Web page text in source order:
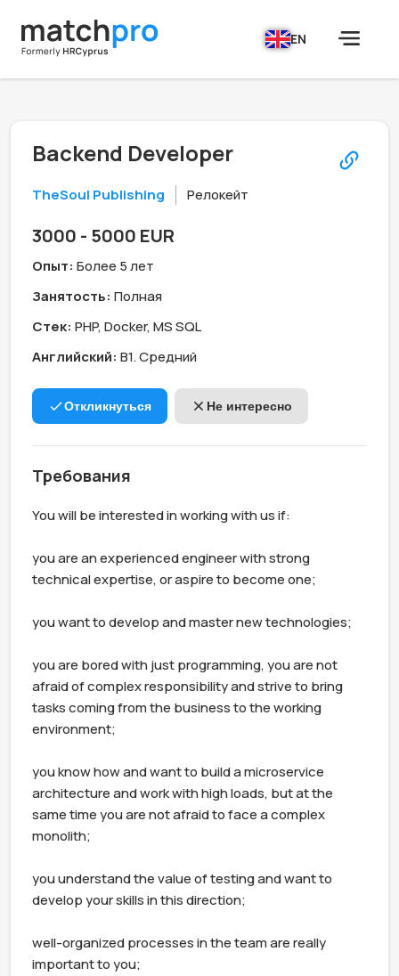
EN
Backend Developer
TheSoul Publishing Релокейт
3000 - 5000 EUR
Опыт: Более 5 лет
Занятость: Полная
Стек: PHP, Docker, MS SQL
Английский: B1. Средний
Откликнуться Не интересно
Требования
You will be interested in working with us if:
you are an experienced engineer with strong
technical expertise, or aspire to become one;
you want to develop and master new technologies;
you are bored with just programming, you are not
afraid of complex responsibility and strive to bring
tasks coming from the business to the working
environment;
you know how and want to build a microservice
architecture and work with high loads, but at the
same time you are not afraid to face a complex
monolith;
you understand the value of testing and want to
develop your skills in this direction;
well-organized processes in the team are really
important to you;